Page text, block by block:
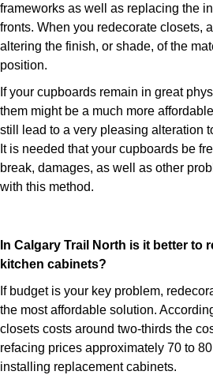
frameworks as well as replacing the
fronts. When you redecorate closets,
altering the finish, or shade, of the
position.
If your cupboards remain in great
them might be a much more
still lead to a very pleasing alteration
It is needed that your cupboards be
break, damages, as well as other
with this method.
In Calgary Trail North is it better to
kitchen cabinets?
If budget is your key problem,
the most affordable solution.
closets costs around two-thirds the
refacing prices approximately 70 to
installing replacement cabinets.